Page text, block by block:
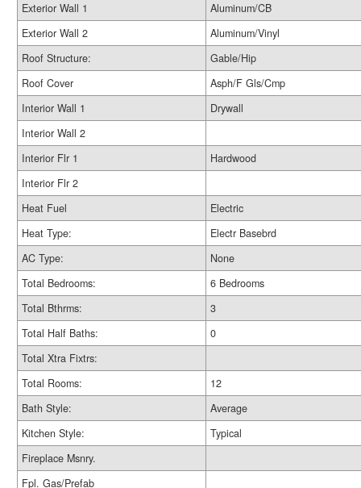
Exterior Wall 1
Aluminum/CB
Exterior Wall 2
Aluminum/Vinyl
Roof Structure:
Gable/Hip
Roof Cover
Asph/F Gls/Cmp
Interior Wall 1
Drywall
Interior Wall 2
Interior Flr 1
Hardwood
Interior Flr 2
Heat Fuel
Electric
Heat Type:
Electr Basebrd
AC Type:
None
Total Bedrooms:
6 Bedrooms
Total Bthrms:
3
Total Half Baths:
0
Total Xtra Fixtrs:
Total Rooms:
12
Bath Style:
Average
Kitchen Style:
Typical
Fireplace Msnry.
Fpl. Gas/Prefab